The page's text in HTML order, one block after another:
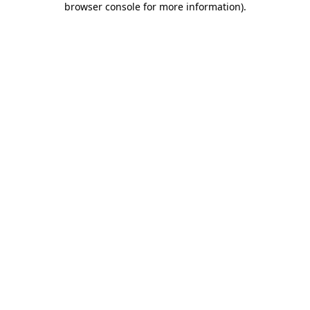
browser console for more information).